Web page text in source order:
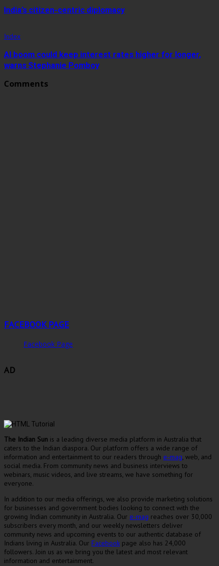
India’s citizen-centric diplomacy
Index
AI boom could keep interest rates higher for longer,
warns Stephanie Pomboy
Comments
FACEBOOK PAGE
Facebook Page
AD
The Indian Sun is a leading diverse media platform in Australia that
caters to the Indian diaspora. Our platform offers a wide range of
information and entertainment to our readers through e-mag, web, and
social media. From community news and business interviews to
webinars, music videos, and live streams, we have something for
everyone.
In addition to our media offerings, we also provide marketing solutions
for businesses and government bodies looking to connect with the
growing Indian community in Australia. Our e-mag reaches over 30,000
subscribers every month, and our weekly newsletters deliver
community news and upcoming events to our authentic database of
Indians living in Australia. Our Facebook page also has 24,000
followers. Join us as we bring you the latest and most relevant
information and entertainment.